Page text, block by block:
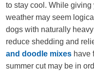
to stay cool. While
weather may seem
dogs with naturally
reduce shedding and
and doodle mixes have
summer cut may be in